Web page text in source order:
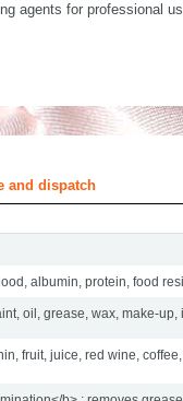
agents for professional
and dispatch
albumin, protein, food
oil, grease, wax, make-up,
fruit, juice, red wine,